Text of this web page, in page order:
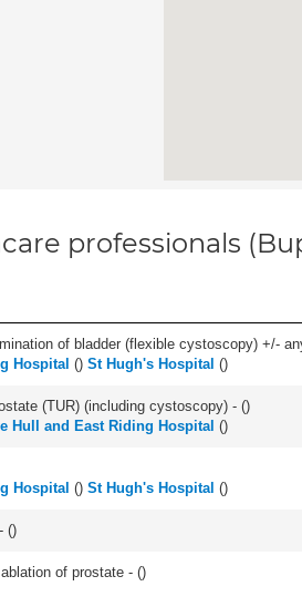
professionals
of bladder (flexible cystoscopy) +/-
Hospital () St Hugh's Hospital ()
(TUR) (including cystoscopy) - ()
Hull and East Riding Hospital ()
Hospital () St Hugh's Hospital ()
()
of prostate - ()